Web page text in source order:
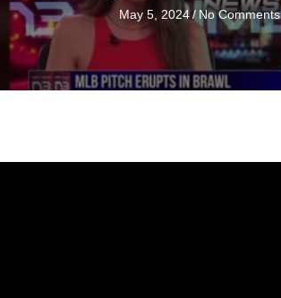
May 5, 2024/ No Comments